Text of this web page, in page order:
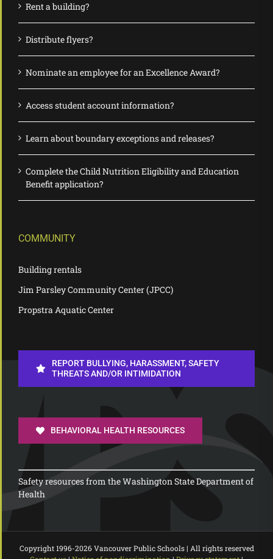
Rent a building?
Distribute flyers?
Nominate an employee for an Excellence Award?
Access student account information?
Learn about boundary exceptions and releases?
Complete the Child Nutrition Eligibility and Education
Benefit application?
COMMUNITY
Building rentals
Jim Parsley Community Center (JPCC)
Propstra Aquatic Center
REPORT BULLYING, HARASSMENT, SAFETY
THREATS AND/OR INTIMIDATION
BEHAVIORAL HEALTH RESOURCES
Safety resources from the Washington State Department of
Health
Copyright 1996-2026 Vancouver Public Schools | All rights reserved